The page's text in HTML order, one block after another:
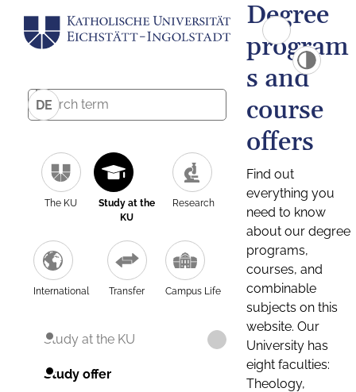
DE
The KU
Study at the
KU
Research
International Transfer Campus Life
Study at the KU
Study offer
Degree
program
s and
course
offers
Find out
everything you
need to know
about our degree
programs,
courses, and
combinable
subjects on this
website. Our
University has
eight faculties:
Theology,